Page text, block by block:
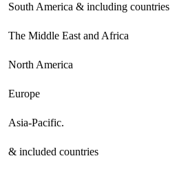
South America & including countries
The Middle East and Africa
North America
Europe
Asia-Pacific.
& included countries